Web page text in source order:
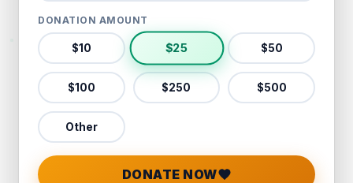
DONATION AMOUNT
$10 $25 $50
$100 $250 $500
Other
DONATE NOW